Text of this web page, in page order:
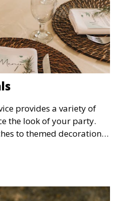
provides a variety of
the look of your party.
to themed decorations,
to create a visually